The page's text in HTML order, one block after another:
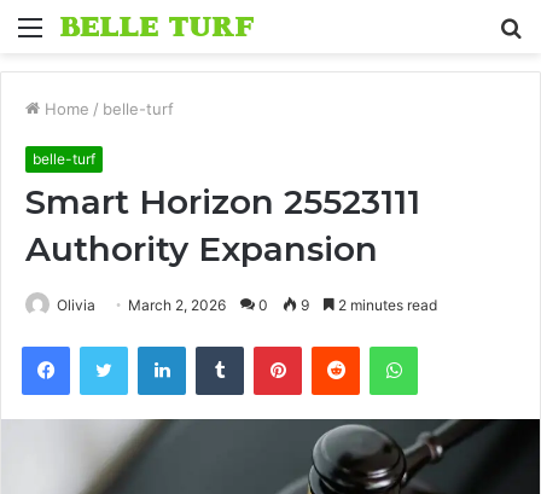
Menu
Home / belle-turf
belle-turf
Smart Horizon 25523111
Authority Expansion
Olivia March 2, 2026 0 9 2 minutes read
FacebookTwitter LinkedInTumblr PinterestReddit WhatsApp